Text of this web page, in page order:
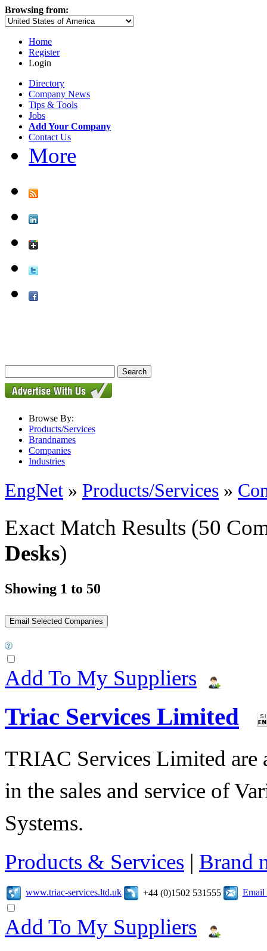
Browsing from:
Home
Register
Login
Directory
Company News
Tips & Tools
Jobs
Add Your Company
Contact Us
More
Browse By:
Products/Services
Brandnames
Companies
Industries
EngNet » Products/Services »
Exact Match Results (50
Desks)
Showing 1 to 50
Add To My Suppliers
Triac Services Limited
TRIAC Services Limited are
in the sales and service of
Systems.
Products & Services | Brand
www.triac-services.ltd.uk +44 (0)1502 531555 Email
Add To My Suppliers